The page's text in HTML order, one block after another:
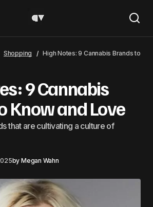
Shopping
High Notes: 9 Cannabis Brands to
9 Cannabis
Know and Love
that are cultivating a culture of
by Megan Wahn